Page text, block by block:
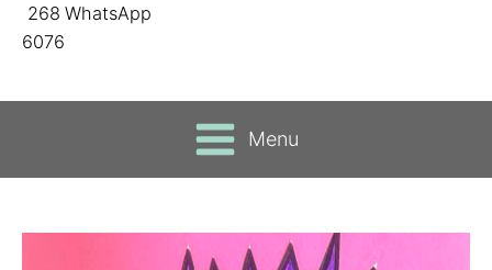
268
6076
WhatsApp
Menu